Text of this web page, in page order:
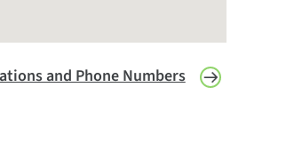
and Phone Numbers